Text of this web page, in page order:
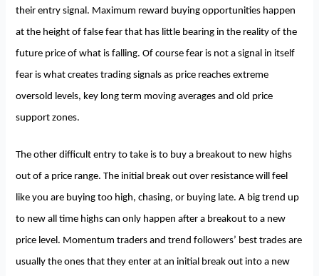
their entry signal. Maximum reward buying opportunities happen
at the height of false fear that has little bearing in the reality of the
future price of what is falling. Of course fear is not a signal in itself
fear is what creates trading signals as price reaches extreme
oversold levels, key long term moving averages and old price
support zones.
The other difficult entry to take is to buy a breakout to new highs
out of a price range. The initial break out over resistance will feel
like you are buying too high, chasing, or buying late. A big trend up
to new all time highs can only happen after a breakout to a new
price level. Momentum traders and trend followers’ best trades are
usually the ones that they enter at an initial break out into a new